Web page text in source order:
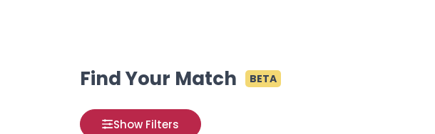
Find Your Match BETA
Show Filters